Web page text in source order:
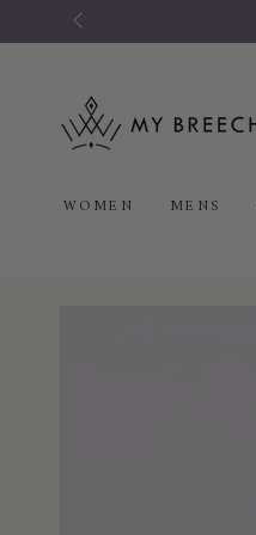
SKIP TO
CONTENT
WOMEN MENS